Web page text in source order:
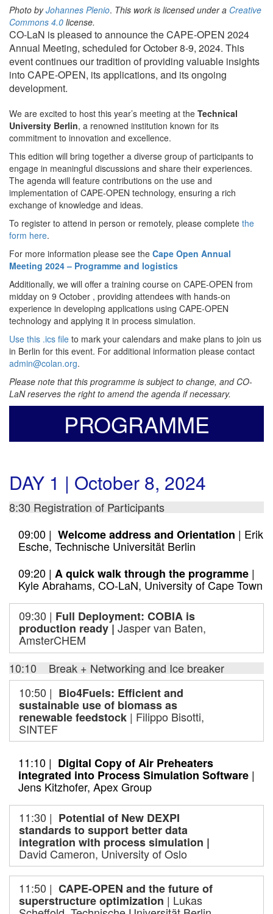
Photo byJohannes Plenio. This work is licensed under a Creative
Commons 4.0 license.
CO-LaN is pleased to announce the CAPE-OPEN 2024
Annual Meeting, scheduled for October 8-9, 2024. This
event continues our tradition of providing valuable insights
into CAPE-OPEN, its applications, and its ongoing
development.
We are excited to host this year’s meeting at the Technical
University Berlin, a renowned institution known for its
commitment to innovation and excellence.
This edition will bring together a diverse group of participants to
engage in meaningful discussions and share their experiences.
The agenda will feature contributions on the use and
implementation of CAPE-OPEN technology, ensuring a rich
exchange of knowledge and ideas.
To register to attend in person or remotely, please complete the
form here.
For more information please see the Cape Open Annual
Meeting 2024 – Programme and logistics
Additionally, we will offer a training course on CAPE-OPEN from
midday on 9 October , providing attendees with hands-on
experience in developing applications using CAPE-OPEN
technology and applying it in process simulation.
Use this .ics file to mark your calendars and make plans to join us
in Berlin for this event. For additional information please contact
admin@colan.org.
Please note that this programme is subject to change, and CO-
LaN reserves the right to amend the agenda if necessary.
PROGRAMME
DAY 1 | October 8, 2024
8:30 Registration of Participants
09:00 | Welcome address and Orientation | Erik
Esche, Technische Universität Berlin
09:20 | A quick walk through the programme |
Kyle Abrahams, CO-LaN, University of Cape Town
09:30 | Full Deployment: COBIA is
production ready | Jasper van Baten,
AmsterCHEM
10:10 Break + Networking and Ice breaker
10:50 | Bio4Fuels: Efficient and
sustainable use of biomass as
renewable feedstock | Filippo Bisotti,
SINTEF
11:10 | Digital Copy of Air Preheaters
integrated into Process Simulation Software |
Jens Kitzhofer, Apex Group
11:30 | Potential of New DEXPI
standards to support better data
integration with process simulation |
David Cameron, University of Oslo
11:50 | CAPE-OPEN and the future of
superstructure optimization | Lukas